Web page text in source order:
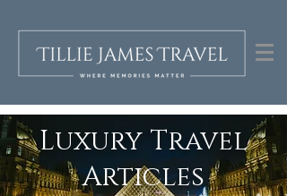
Luxury Travel
Articles